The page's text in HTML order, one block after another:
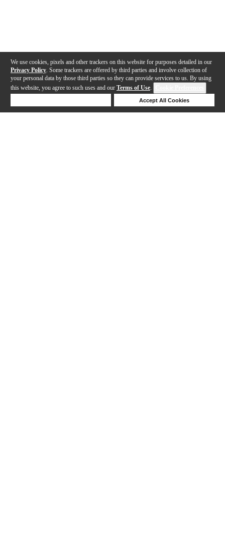
We use cookies, pixels and other trackers on this website for purposes detailed in our
Privacy Policy . Some trackers are offered by third parties and involve collection of
your personal data by those third parties so they can provide services to us. By using
this website, you agree to such uses and our Terms of Use.
Accept All Cookies